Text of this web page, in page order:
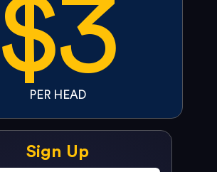
$3
PER HEAD
Sign Up